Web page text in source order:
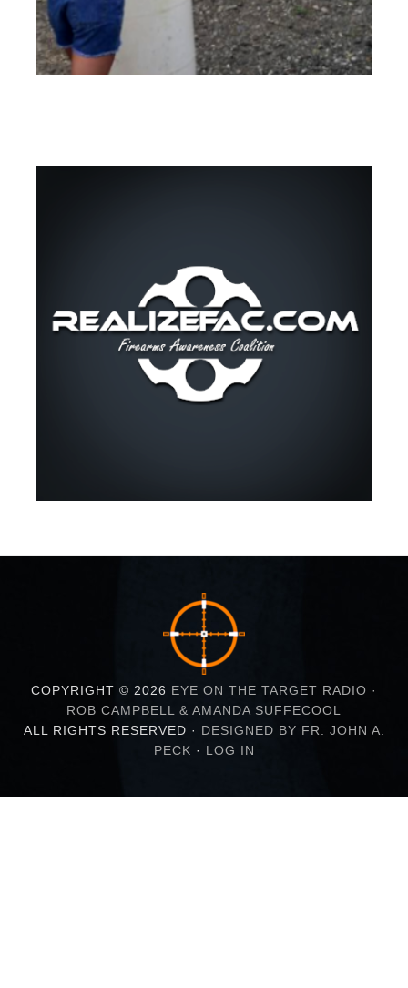
COPYRIGHT © 2026 EYE ON THE TARGET RADIO ·
ROB CAMPBELL & AMANDA SUFFECOOL
ALL RIGHTS RESERVED · DESIGNED BY FR. JOHN A.
PECK · LOG IN